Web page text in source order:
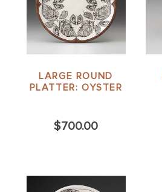
LARGE ROUND
PLATTER: OYSTER
$700.00